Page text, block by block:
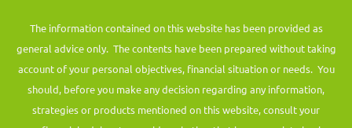
The information contained on this website has been provided as
general advice only. The contents have been prepared without taking
account of your personal objectives, financial situation or needs. You
should, before you make any decision regarding any information,
strategies or products mentioned on this website, consult your